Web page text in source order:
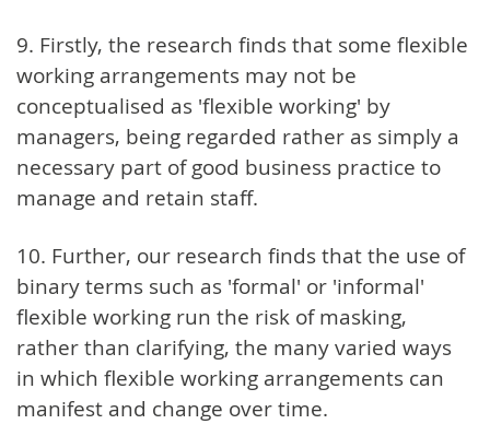
9. Firstly, the research finds that some flexible
working arrangements may not be
conceptualised as 'flexible working' by
managers, being regarded rather as simply a
necessary part of good business practice to
manage and retain staff.
10. Further, our research finds that the use of
binary terms such as 'formal' or 'informal'
flexible working run the risk of masking,
rather than clarifying, the many varied ways
in which flexible working arrangements can
manifest and change over time.